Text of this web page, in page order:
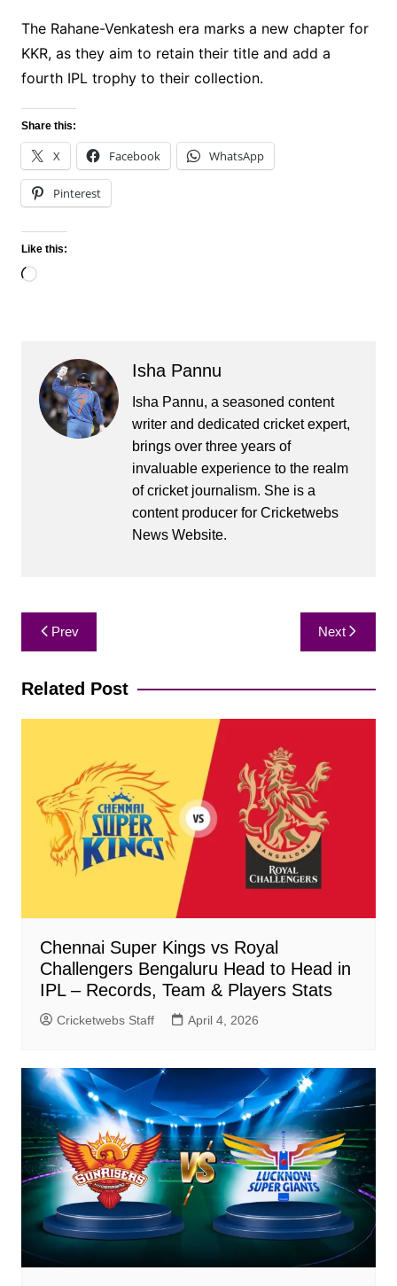
The Rahane-Venkatesh era marks a new chapter for
KKR, as they aim to retain their title and add a
fourth IPL trophy to their collection.
Share this:
X Facebook WhatsApp
Pinterest
Like this:
Loading…
Isha Pannu
Isha Pannu, a seasoned content
writer and dedicated cricket expert,
brings over three years of
invaluable experience to the realm
of cricket journalism. She is a
content producer for Cricketwebs
News Website.
Post
navigation
Prev Next
Related Post
Chennai Super Kings vs Royal
Challengers Bengaluru Head to Head in
IPL – Records, Team & Players Stats
Cricketwebs Staff April 4, 2026